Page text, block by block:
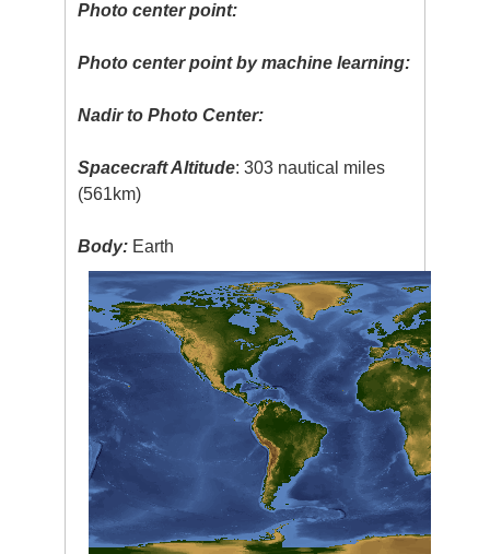
Photo center point:
Photo center point by machine learning:
Nadir to Photo Center:
Spacecraft Altitude: 303 nautical miles
(561km)
Body: Earth